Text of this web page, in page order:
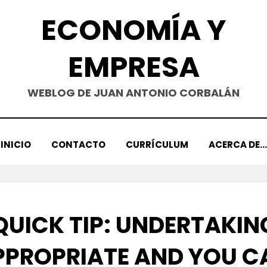
ECONOMÍA Y
EMPRESA
WEBLOG DE JUAN ANTONIO CORBALÁN
INICIO CONTACTO CURRÍCULUM ACERCA DE…
TIP:
AND YOU